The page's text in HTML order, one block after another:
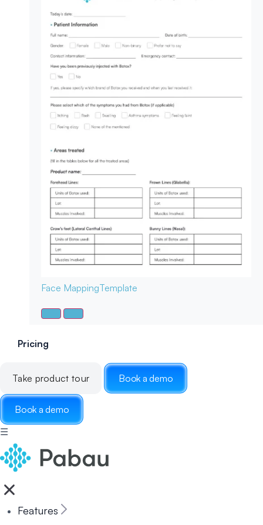
Face MappingTemplate
Pricing
Take product tour Book a demo
Book a demo
☰
Features